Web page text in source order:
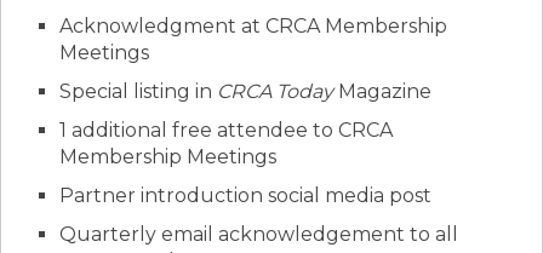
Acknowledgment at CRCA Membership
Meetings
Special listing in CRCA TodayMagazine
1 additional free attendee to CRCA
Membership Meetings
Partner introduction social media post
Quarterly email acknowledgement to all